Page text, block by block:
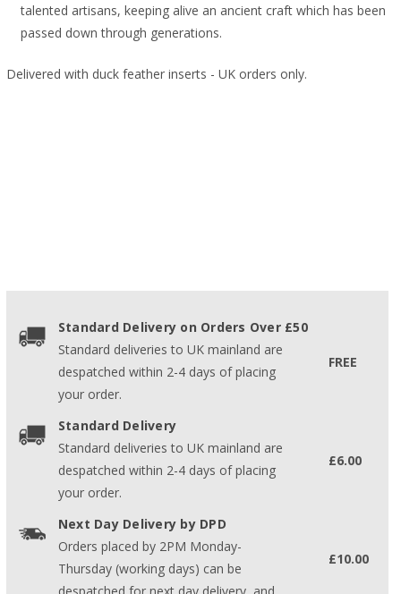
talented artisans, keeping alive an ancient craft which has been
passed down through generations.
Delivered with duck feather inserts - UK orders only.
Standard Delivery on Orders Over £50
Standard deliveries to UK mainland are
despatched within 2-4 days of placing
your order.
FREE
Standard Delivery
Standard deliveries to UK mainland are
despatched within 2-4 days of placing
your order.
£6.00
Next Day Delivery by DPD
Orders placed by 2PM Monday-
Thursday (working days) can be
£10.00